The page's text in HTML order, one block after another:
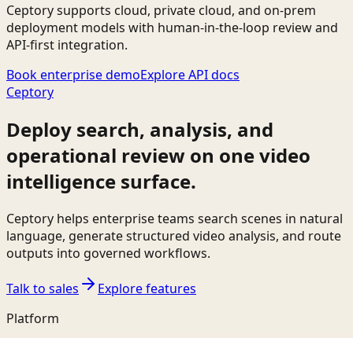
Ceptory supports cloud, private cloud, and on-prem
deployment models with human-in-the-loop review and
API-first integration.
Book enterprise demoExplore API docs
Ceptory
Deploy search, analysis, and
operational review on one video
intelligence surface.
Ceptory helps enterprise teams search scenes in natural
language, generate structured video analysis, and route
outputs into governed workflows.
Talk to sales
Explore features
Platform